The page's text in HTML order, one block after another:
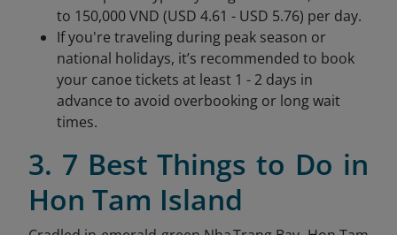
to 150,000 VND (USD 4.61 - USD 5.76) per day.
If you're traveling during peak season or
national holidays, it’s recommended to book
your canoe tickets at least 1 - 2 days in
advance to avoid overbooking or long wait
times.
3. 7 Best Things to Do in
Hon Tam Island